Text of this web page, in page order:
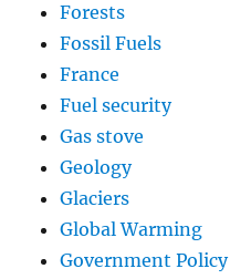
Forests
Fossil Fuels
France
Fuel security
Gas stove
Geology
Glaciers
Global Warming
Government Policy